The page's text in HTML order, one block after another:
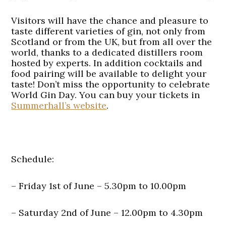
Visitors will have the chance and pleasure to
taste different varieties of gin, not only from
Scotland or from the UK, but from all over the
world, thanks to a dedicated distillers room
hosted by experts. In addition cocktails and
food pairing will be available to delight your
taste! Don’t miss the opportunity to celebrate
World Gin Day. You can buy your tickets in
Summerhall’s website.
Schedule:
– Friday 1st of June – 5.30pm to 10.00pm
– Saturday 2nd of June – 12.00pm to 4.30pm